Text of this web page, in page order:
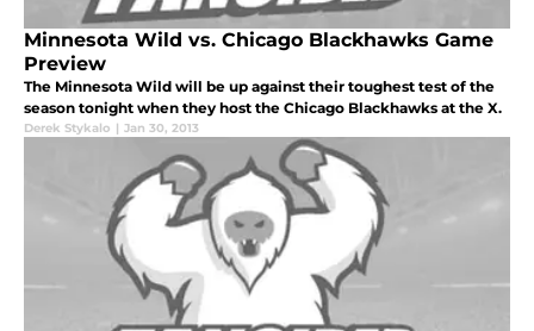
Minnesota Wild vs. Chicago Blackhawks Game
Preview
The Minnesota Wild will be up against their toughest test of the
season tonight when they host the Chicago Blackhawks at the X.
Derek Stykalo | Jan 30, 2013